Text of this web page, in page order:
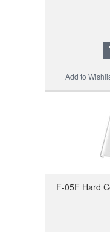
Add to
F-05F Hard